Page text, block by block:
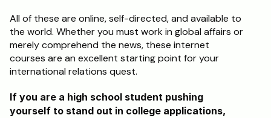
All of these are online, self-directed, and available to
the world. Whether you must work in global affairs or
merely comprehend the news, these internet
courses are an excellent starting point for your
international relations quest.
If you are a high school student pushing
yourself to stand out in college applications,